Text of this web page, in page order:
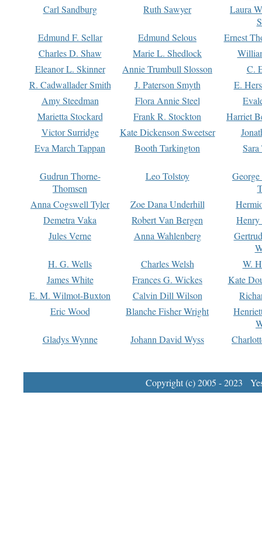
Carl Sandburg
Ruth Sawyer
Laura
Edmund F. Sellar
Edmund Selous
Ernest
Charles D. Shaw
Marie L. Shedlock
Eleanor L. Skinner
Annie Trumbull Slosson
C.
R. Cadwallader Smith
J. Paterson Smyth
E.
Amy Steedman
Flora Annie Steel
Marietta Stockard
Frank R. Stockton
Harriet
Victor Surridge
Kate Dickenson Sweetser
Eva March Tappan
Booth Tarkington Sara
Gudrun Thorne-
Thomsen
Leo Tolstoy
Anna Cogswell Tyler
Zoe Dana Underhill
Demetra Vaka
Robert Van Bergen
Jules Verne
Anna Wahlenberg
H. G. Wells
Charles Welsh
W.
James White
Frances G. Wickes
Kate
E. M. Wilmot-Buxton
Calvin Dill Wilson
Eric Wood
Blanche Fisher Wright
Gladys Wynne
Johann David Wyss
Copyright (c) 2005 - 2023